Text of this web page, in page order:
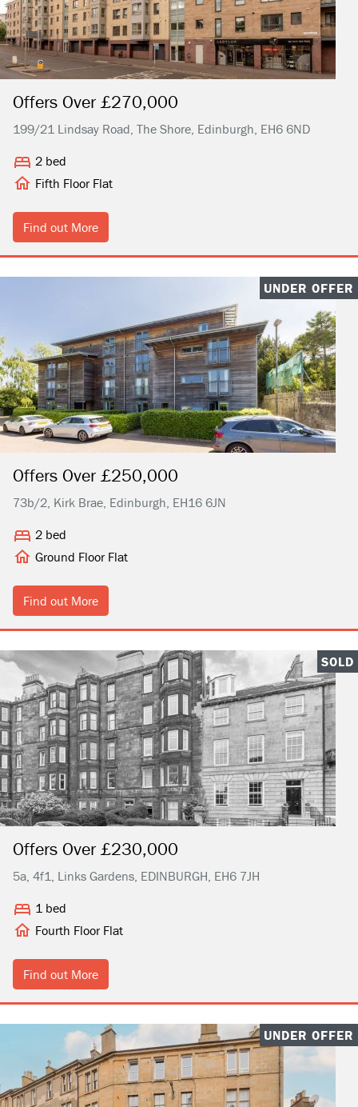
Offers Over £270,000
199/21 Lindsay Road, The Shore, Edinburgh, EH6 6ND
2 bed
Fifth Floor Flat
Find out More
UNDER OFFER
Offers Over £250,000
73b/2, Kirk Brae, Edinburgh, EH16 6JN
2 bed
Ground Floor Flat
Find out More
SOLD
Offers Over £230,000
5a, 4f1, Links Gardens, EDINBURGH, EH6 7JH
1 bed
Fourth Floor Flat
Find out More
UNDER OFFER